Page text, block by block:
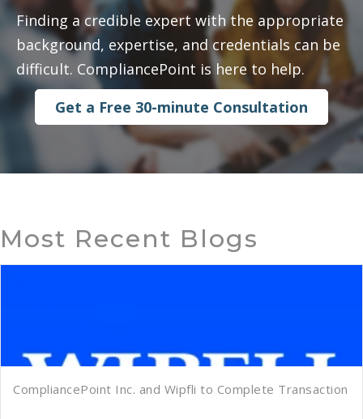
Finding a credible expert with the appropriate
background, expertise, and credentials can be
difficult. CompliancePoint is here to help.
Get a Free 30-minute Consultation
Most Recent Blogs
CompliancePoint Inc. and Wipfli to Complete Transaction